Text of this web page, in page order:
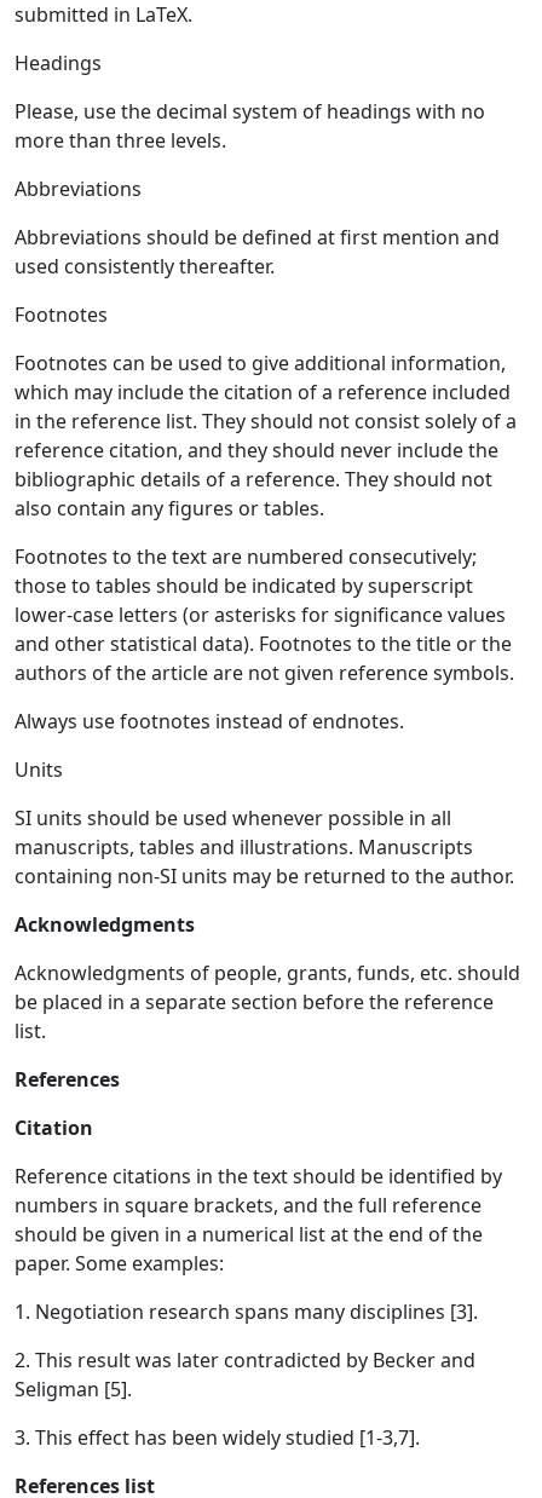
submitted in LaTeX.
Headings
Please, use the decimal system of headings with no
more than three levels.
Abbreviations
Abbreviations should be defined at first mention and
used consistently thereafter.
Footnotes
Footnotes can be used to give additional information,
which may include the citation of a reference included
in the reference list. They should not consist solely of a
reference citation, and they should never include the
bibliographic details of a reference. They should not
also contain any figures or tables.
Footnotes to the text are numbered consecutively;
those to tables should be indicated by superscript
lower-case letters (or asterisks for significance values
and other statistical data). Footnotes to the title or the
authors of the article are not given reference symbols.
Always use footnotes instead of endnotes.
Units
SI units should be used whenever possible in all
manuscripts, tables and illustrations. Manuscripts
containing non-SI units may be returned to the author.
Acknowledgments
Acknowledgments of people, grants, funds, etc. should
be placed in a separate section before the reference
list.
References
Citation
Reference citations in the text should be identified by
numbers in square brackets, and the full reference
should be given in a numerical list at the end of the
paper. Some examples:
1. Negotiation research spans many disciplines [3].
2. This result was later contradicted by Becker and
Seligman [5].
3. This effect has been widely studied [1-3,7].
References list